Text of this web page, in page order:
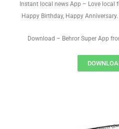
Instant local news App – Love local
Happy Birthday, Happy
Download – Behror Super App